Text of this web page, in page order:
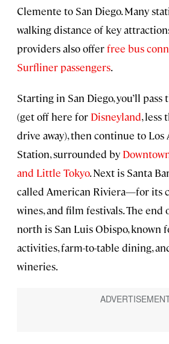
Clemente to San Diego. Many
walking distance of key
providers also offerfree bus
Surfliner passengers.
Starting in San Diego, you’ll
(get off here for Disneyland, less
drive away), then continue to Los
Station, surrounded by
and Little Tokyo. Next is Santa
called American Riviera—for its
wines, and film festivals. The
north is San Luis Obispo, known
activities, farm-to-table dining,
wineries.